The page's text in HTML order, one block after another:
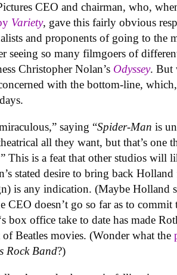
CEO and chairman, who,
Variety, gave this fairly obvious
and proponents of going to the
seeing so many filmgoers of
Christopher Nolan’s Odyssey. But
with the bottom-line,
saying “Spider-Man is
all they want, but that’s one
is a feat that other studios will
stated desire to bring back Holland
is any indication. (Maybe Holland
CEO doesn’t go so far as to
box office take to date has made
Beatles movies. (Wonder what the
Rock Band?)